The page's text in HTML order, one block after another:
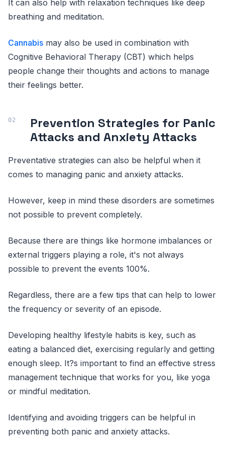
It can also help with relaxation techniques like deep
breathing and meditation.
Cannabis may also be used in combination with
Cognitive Behavioral Therapy (CBT) which helps
people change their thoughts and actions to manage
their feelings better.
Prevention Strategies for Panic
Attacks and Anxiety Attacks
Preventative strategies can also be helpful when it
comes to managing panic and anxiety attacks.
However, keep in mind these disorders are sometimes
not possible to prevent completely.
Because there are things like hormone imbalances or
external triggers playing a role, it's not always
possible to prevent the events 100%.
Regardless, there are a few tips that can help to lower
the frequency or severity of an episode.
Developing healthy lifestyle habits is key, such as
eating a balanced diet, exercising regularly and getting
enough sleep. It?s important to find an effective stress
management technique that works for you, like yoga
or mindful meditation.
Identifying and avoiding triggers can be helpful in
preventing both panic and anxiety attacks.